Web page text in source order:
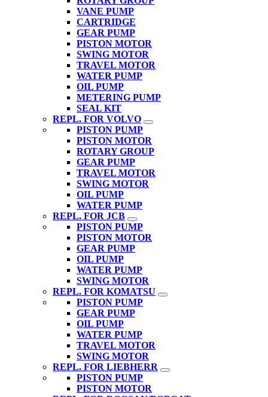
VANE PUMP
CARTRIDGE
GEAR PUMP
PISTON MOTOR
SWING MOTOR
TRAVEL MOTOR
WATER PUMP
OIL PUMP
METERING PUMP
SEAL KIT
REPL. FOR VOLVO
PISTON PUMP
PISTON MOTOR
ROTARY GROUP
GEAR PUMP
TRAVEL MOTOR
SWING MOTOR
OIL PUMP
WATER PUMP
REPL. FOR JCB
PISTON PUMP
PISTON MOTOR
GEAR PUMP
OIL PUMP
WATER PUMP
SWING MOTOR
REPL. FOR KOMATSU
PISTON PUMP
GEAR PUMP
OIL PUMP
WATER PUMP
TRAVEL MOTOR
SWING MOTOR
REPL. FOR LIEBHERR
PISTON PUMP
PISTON MOTOR